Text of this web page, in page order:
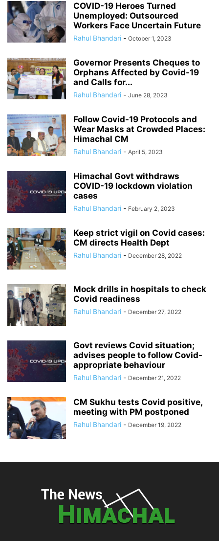
COVID-19 Heroes Turned
Unemployed: Outsourced
Workers Face Uncertain Future
Rahul Bhandari - October 1, 2023
Governor Presents Cheques to
Orphans Affected by Covid-19
and Calls for...
Rahul Bhandari - June 28, 2023
Follow Covid-19 Protocols and
Wear Masks at Crowded Places:
Himachal CM
Rahul Bhandari - April 5, 2023
Himachal Govt withdraws
COVID-19 lockdown violation
cases
Rahul Bhandari - February 2, 2023
Keep strict vigil on Covid cases:
CM directs Health Dept
Rahul Bhandari - December 28, 2022
Mock drills in hospitals to check
Covid readiness
Rahul Bhandari - December 27, 2022
Govt reviews Covid situation;
advises people to follow Covid-
appropriate behaviour
Rahul Bhandari - December 21, 2022
CM Sukhu tests Covid positive,
meeting with PM postponed
Rahul Bhandari - December 19, 2022